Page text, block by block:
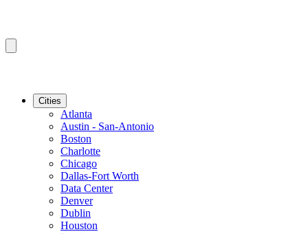
Cities
Atlanta
Austin - San-Antonio
Boston
Charlotte
Chicago
Dallas-Fort Worth
Data Center
Denver
Dublin
Houston